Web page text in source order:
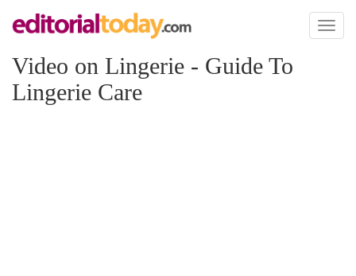
Toggle
Video on Lingerie - Guide To
Lingerie Care